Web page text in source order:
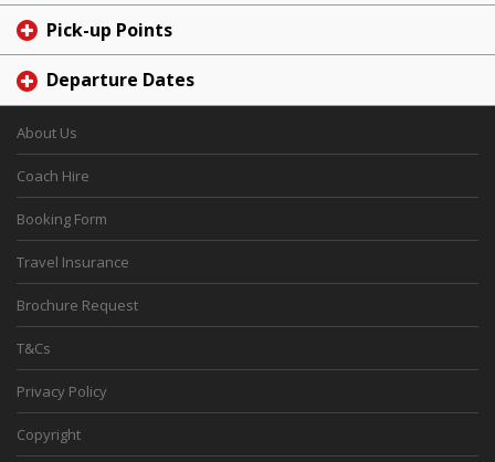
Pick-up Points
Departure Dates
About Us
Coach Hire
Booking Form
Travel Insurance
Brochure Request
T&Cs
Privacy Policy
Copyright